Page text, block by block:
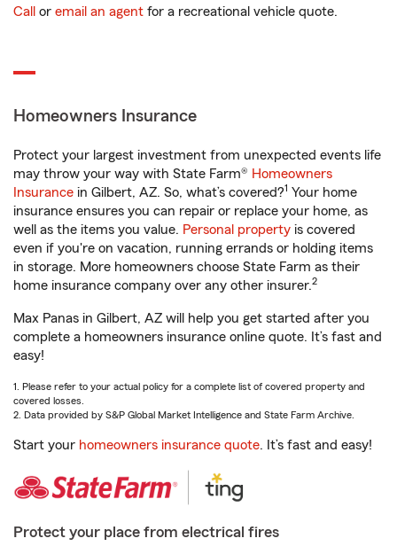
Call or email an agent for a recreational vehicle quote.
Homeowners Insurance
Protect your largest investment from unexpected events life
may throw your way with State Farm® Homeowners
Insurance in Gilbert, AZ. So, what’s covered?1 Your home
insurance ensures you can repair or replace your home, as
well as the items you value. Personal property is covered
even if you're on vacation, running errands or holding items
in storage. More homeowners choose State Farm as their
home insurance company over any other insurer.2
Max Panas in Gilbert, AZ will help you get started after you
complete a homeowners insurance online quote. It’s fast and
easy!
1. Please refer to your actual policy for a complete list of covered property and
covered losses.
2. Data provided by S&P Global Market Intelligence and State Farm Archive.
Start your homeowners insurance quote. It’s fast and easy!
Protect your place from electrical fires